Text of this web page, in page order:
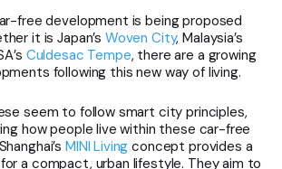
free development is being proposed
it is Japan’s Woven City, Malaysia’s
Culdesac Tempe, there are a growing
following this new way of living.
seem to follow smart city principles,
how people live within these car-free
MINI Living concept provides a
a compact, urban lifestyle. They aim to